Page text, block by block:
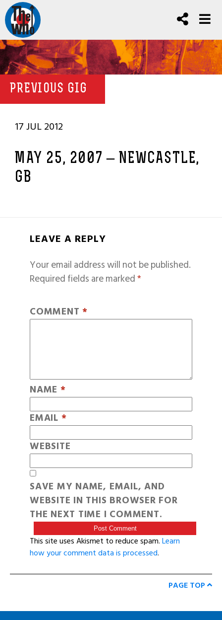
PREVIOUS GIG
17 JUL 2012
MAY 25, 2007 – NEWCASTLE,
GB
LEAVE A REPLY
Your email address will not be published.
Required fields are marked*
COMMENT *
NAME *
EMAIL *
WEBSITE
SAVE MY NAME, EMAIL, AND
WEBSITE IN THIS BROWSER FOR
THE NEXT TIME I COMMENT.
This site uses Akismet to reduce spam.Learn
how your comment data is processed.
PAGE TOP